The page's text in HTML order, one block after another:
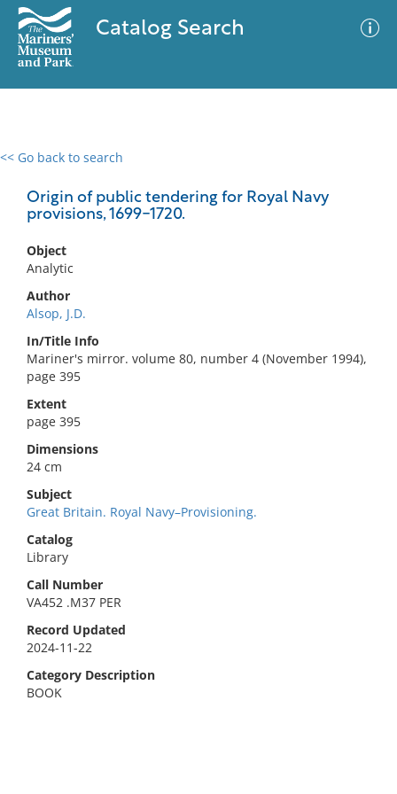
Catalog Search
<< Go back to search
Origin of public tendering for Royal Navy
provisions, 1699-1720.
Object
Analytic
Author
Alsop, J.D.
In/Title Info
Mariner's mirror. volume 80, number 4 (November 1994),
page 395
Extent
page 395
Dimensions
24 cm
Subject
Great Britain. Royal Navy–Provisioning.
Catalog
Library
Call Number
VA452 .M37 PER
Record Updated
2024-11-22
Category Description
BOOK
0 results